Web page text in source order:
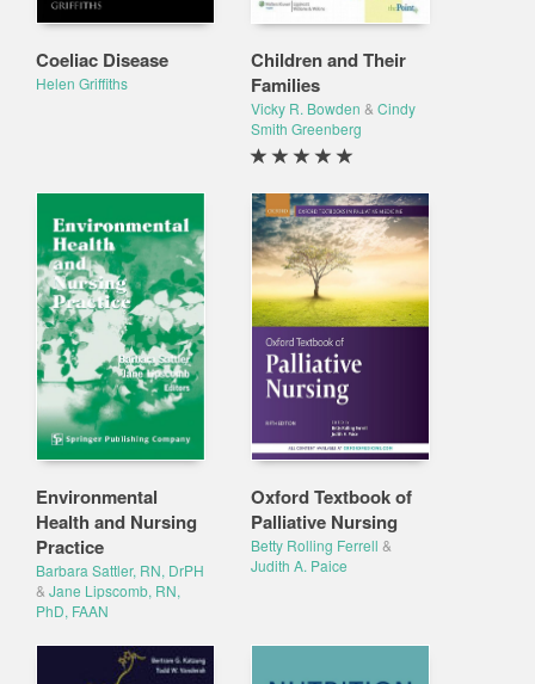
Coeliac Disease
Helen Griffiths
Children and Their
Families
Vicky R. Bowden & Cindy
Smith Greenberg
Environmental
Health and Nursing
Practice
Barbara Sattler, RN, DrPH
& Jane Lipscomb, RN,
PhD, FAAN
Oxford Textbook of
Palliative Nursing
Betty Rolling Ferrell &
Judith A. Paice